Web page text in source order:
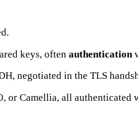
keys, often authentication
negotiated in the TLS
or Camellia, all authenticated